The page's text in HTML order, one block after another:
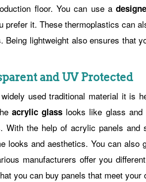
floor. You can use a
prefer it. These thermoplastics can
Being lightweight also ensures that
and UV Protected
used traditional material it is
acrylic glass looks like glass
With the help of acrylic panels
looks and aesthetics. You can also
manufacturers offer you
you can buy panels that meet your